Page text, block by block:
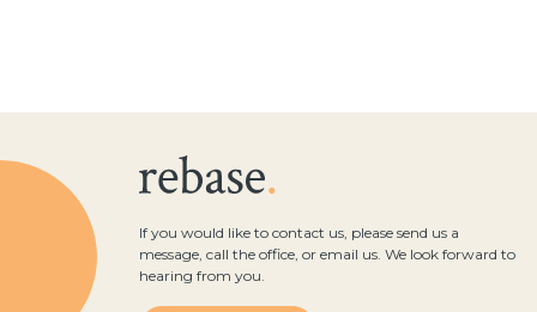
If you would like to contact us, please send us a
message, call the office, or email us. We look forward to
hearing from you.